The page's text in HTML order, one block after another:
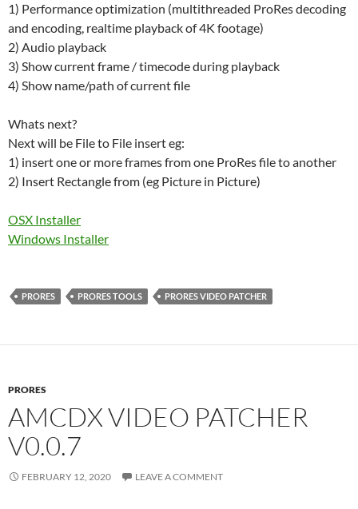
1) Performance optimization (multithreaded ProRes decoding
and encoding, realtime playback of 4K footage)
2) Audio playback
3) Show current frame / timecode during playback
4) Show name/path of current file
Whats next?
Next will be File to File insert eg:
1) insert one or more frames from one ProRes file to another
2) Insert Rectangle from (eg Picture in Picture)
OSX Installer
Windows Installer
PRORES PRORES TOOLS PRORES VIDEO PATCHER
PRORES
AMCDX VIDEO PATCHER
V0.0.7
FEBRUARY 12, 2020 LEAVE A COMMENT